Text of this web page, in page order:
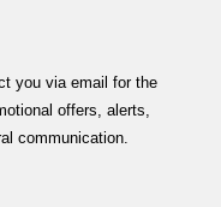
you via email for the
offers, alerts,
communication.